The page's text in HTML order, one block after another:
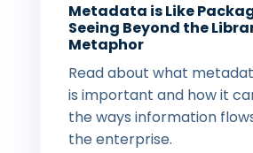
Metadata is Like
Seeing Beyond the
Metaphor
Read about what
is important and how it
the ways information
the enterprise.